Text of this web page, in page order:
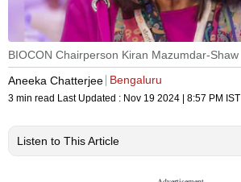
BIOCON Chairperson Kiran Mazumdar-Shaw
Aneeka Chatterjee Bengaluru
3 min read Last Updated : Nov 19 2024 | 8:57 PM IST
Listen to This Article